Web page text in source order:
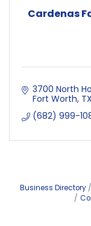
Cardenas
3700 North
Fort Worth TX
(682) 999-
Business Directory